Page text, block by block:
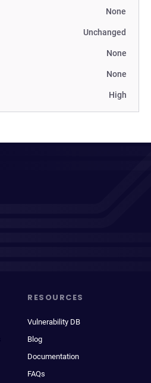
None
Unchanged
None
None
High
RESOURCES
Vulnerability DB
Blog
Documentation
FAQs